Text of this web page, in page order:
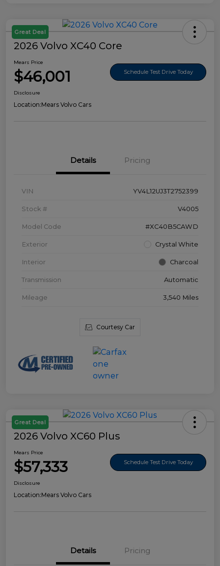
Great Deal
2026 Volvo XC40 Core
Mears Price
$46,001 Schedule Test Drive Today
Disclosure
Location:Mears Volvo Cars
Details Pricing
VIN YV4L12UJ3T2752399
Stock # V4005
Model Code #XC40B5CAWD
Exterior Crystal White
Interior Charcoal
Transmission Automatic
Mileage 3,540 Miles
Courtesy Car
Great Deal
2026 Volvo XC60 Plus
Mears Price
$57,333 Schedule Test Drive Today
Disclosure
Location:Mears Volvo Cars
Details Pricing